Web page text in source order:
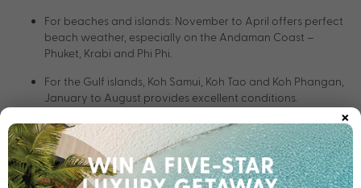
For beaches and islands: November to April offers perfect
beach weather, especially on the Andaman Coast –
Phuket, Krabi and Phi Phi.
For the Gulf islands, Koh Samui, Koh Tao and Koh Phangan,
January to August provides excellent conditions.
For cultural experiences, visit Chiang Mai during the Yi
Peng Lantern Festival which is celebrated in November or
Songkran – Thai New Year – in April.
×